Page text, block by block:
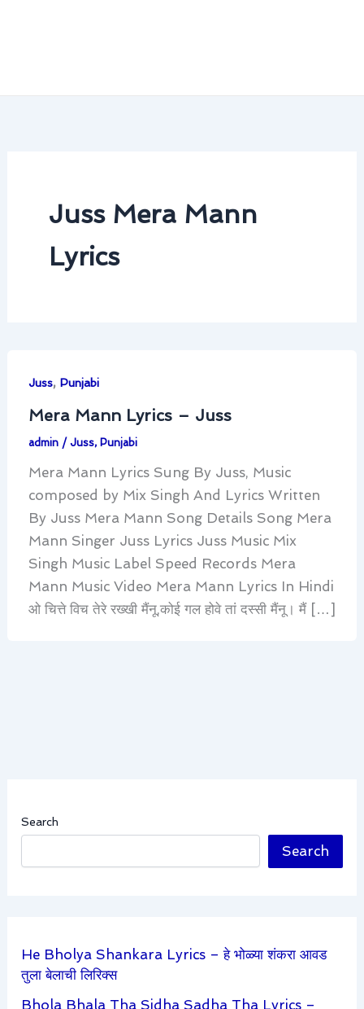
Juss Mera Mann
Lyrics
Juss, Punjabi
Mera Mann Lyrics – Juss
admin / Juss, Punjabi
Mera Mann Lyrics Sung By Juss, Music
composed by Mix Singh And Lyrics Written
By Juss Mera Mann Song Details Song Mera
Mann Singer Juss Lyrics Juss Music Mix
Singh Music Label Speed Records Mera
Mann Music Video Mera Mann Lyrics In Hindi
ओ चित्ते विच तेरे रख्खी मैंनू,कोई गल होवे तां दस्सी मैंनू। मैं […]
Search
Search
He Bholya Shankara Lyrics – हे भोळ्या शंकरा आवड
तुला बेलाची लिरिक्स
Bhola Bhala Tha Sidha Sadha Tha Lyrics –